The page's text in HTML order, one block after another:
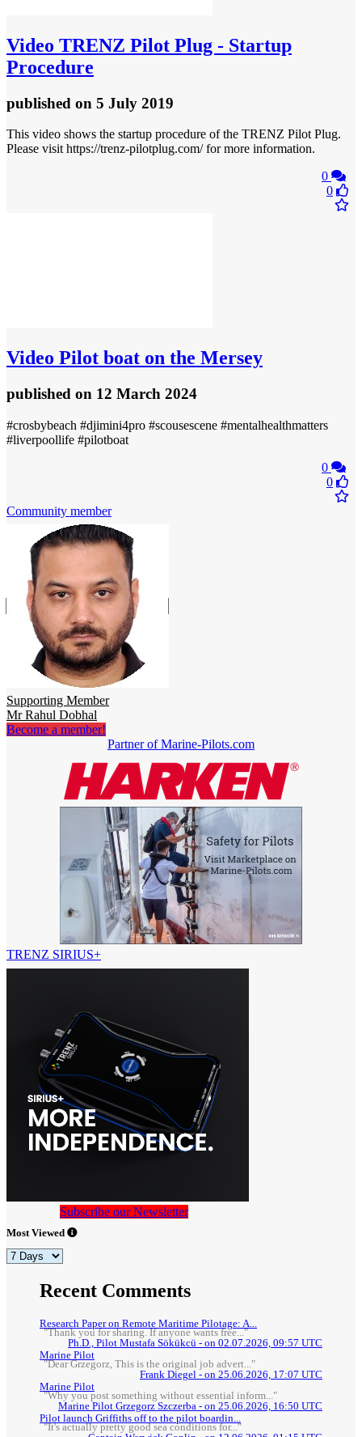
Video TRENZ Pilot Plug - Startup
Procedure
published on 5 July 2019
This video shows the startup procedure of the TRENZ Pilot Plug.
Please visit https://trenz-pilotplug.com/ for more information.
0
0
Video Pilot boat on the Mersey
published on 12 March 2024
#crosbybeach #djimini4pro #scousescene #mentalhealthmatters
#liverpoollife #pilotboat
0
0
Community member
Supporting Member
Mr Rahul Dobhal
Become a member!
Partner of Marine-Pilots.com
TRENZ SIRIUS+
Subscribe our Newsletter
Most Viewed
Recent Comments
Research Paper on Remote Maritime Pilotage: A...
"Thank you for sharing. If anyone wants free..."
Ph.D., Pilot Mustafa Sökükcü - on 02.07.2026, 09:57 UTC
Marine Pilot
"Dear Grzegorz, This is the original job advert..."
Frank Diegel - on 25.06.2026, 17:07 UTC
Marine Pilot
"Why you post something without essential inform..."
Marine Pilot Grzegorz Szczerba - on 25.06.2026, 16:50 UTC
Pilot launch Griffiths off to the pilot boardin...
"It's actually pretty good sea conditions for..."